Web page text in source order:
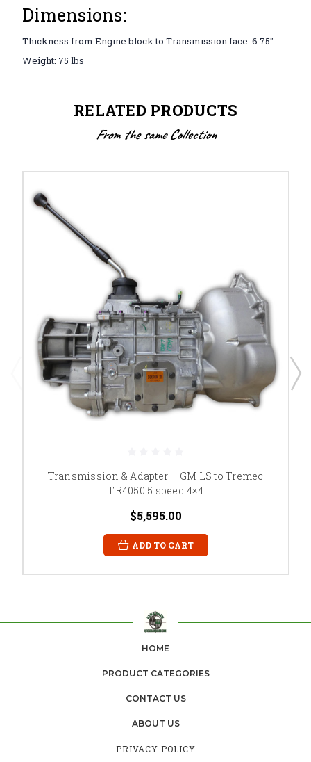
Dimensions:
Thickness from Engine block to Transmission face: 6.75″
Weight: 75 lbs
RELATED PRODUCTS
From the same Collection
Transmission & Adapter – GM LS to Tremec
TR4050 5 speed 4×4
$5,595.00
ADD TO CART
HOME
PRODUCT CATEGORIES
CONTACT US
ABOUT US
PRIVACY POLICY